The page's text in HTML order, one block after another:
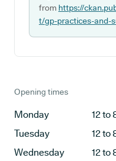
from https://
t/gp-practices-and-
Opening times
Monday
12 to
Tuesday
12 to
Wednesday
12 to